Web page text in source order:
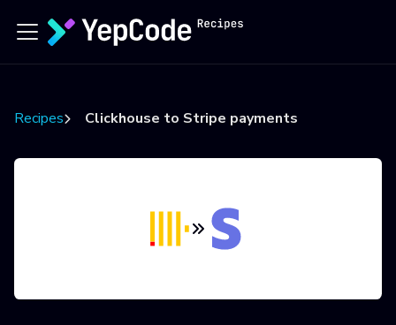
Recipes Clickhouse to Stripe payments